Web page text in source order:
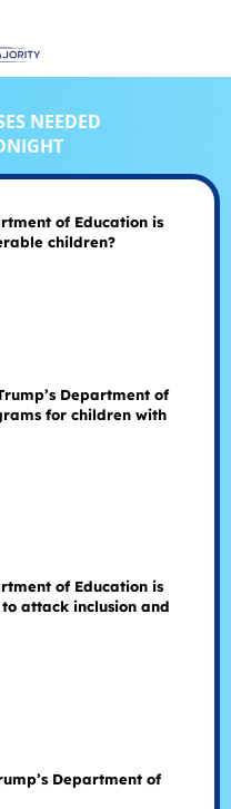
NEEDED
of Education is
children?
Department of
for children with
of Education is
to attack inclusion and
Department of